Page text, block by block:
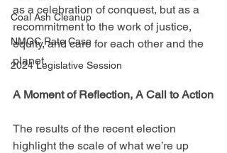
Coal Ash Cleanup
NMGC Rate Case
2024 Legislative Session
as a celebration of conquest, but as a
recommitment to the work of justice,
equity, and care for each other and the
planet.
A Moment of Reflection, A Call to Action
The results of the recent election
highlight the scale of what we’re up